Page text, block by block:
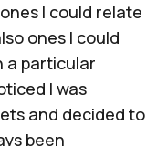
I could relate
ones I could
a particular
I was
and decided to
been